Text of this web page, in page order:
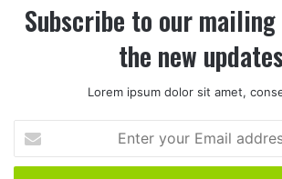
Subscribe to our
the new
Lorem ipsum dolor sit amet,
t